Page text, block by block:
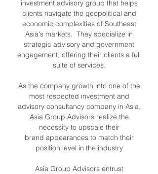
investment advisory group that helps
clients navigate the geopolitical and
economic complexities of Southeast
Asia's markets. They specialize in
strategic advisory and government
engagement, offering their clients a full
suite of services.
As the company growth into one of the
most respected investment and
advisory consultancy company in Asia,
Asia Group Advisors realize the
necessity to upscale their
brand appearances to match their
position level in the industry
Asia Group Advisors entrust